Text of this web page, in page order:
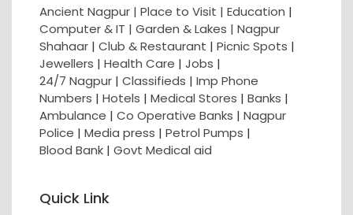
Ancient Nagpur | Place to Visit | Education |
Computer & IT | Garden & Lakes | Nagpur
Shahaar | Club & Restaurant | Picnic Spots |
Jewellers | Health Care | Jobs |
24/7 Nagpur | Classifieds | Imp Phone
Numbers | Hotels | Medical Stores | Banks |
Ambulance | Co Operative Banks | Nagpur
Police | Media press | Petrol Pumps |
Blood Bank | Govt Medical aid
Quick Link